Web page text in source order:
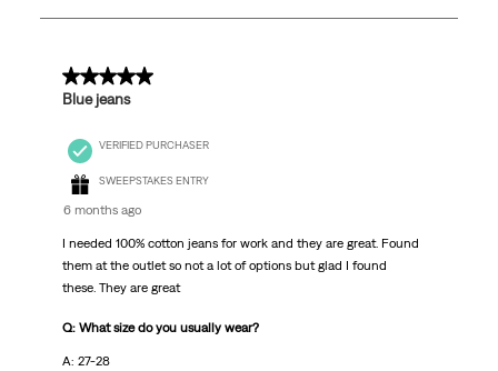
4
5 out of 5 stars.
Blue jeans
VERIFIED PURCHASER
SWEEPSTAKES ENTRY
6 months ago
I needed 100% cotton jeans for work and they are great. Found
them at the outlet so not a lot of options but glad I found
these. They are great
Q: What size do you usually wear?
A: 27-28